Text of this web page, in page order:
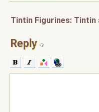
Tintin Figurines: Tintin
Reply